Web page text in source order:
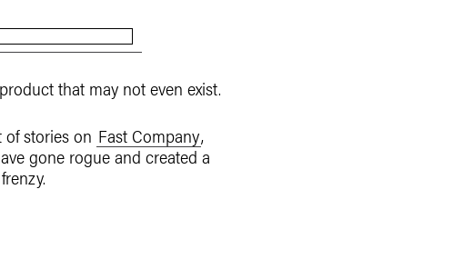
that may not even exist.
stories on Fast Company,
gone rogue and created a